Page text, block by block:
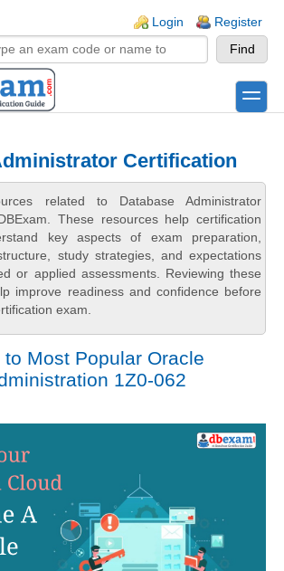
Login Register
toggle
Certification
related to Database Administrator
These resources help certification
key aspects of exam preparation,
study strategies, and expectations
or applied assessments. Reviewing these
improve readiness and confidence before
exam.
to Most Popular Oracle
1Z0-062